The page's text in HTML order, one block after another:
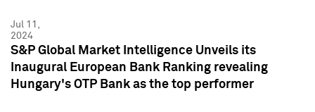
Jul 11,
2024
S&P Global Market Intelligence Unveils its
Inaugural European Bank Ranking revealing
Hungary's OTP Bank as the top performer